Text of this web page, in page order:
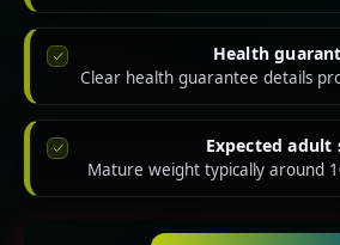
Health
Clear health guarantee details
Expected adult
Mature weight typically around